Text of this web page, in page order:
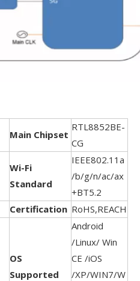
Main Chipset
RTL8852BE-
CG
Wi-Fi
Standard
IEEE802.11a
/b/g/n/ac/ax
+BT5.2
Certification RoHS,REACH
OS
Supported
Android
/Linux/ Win
CE /iOS
/XP/WIN7/W